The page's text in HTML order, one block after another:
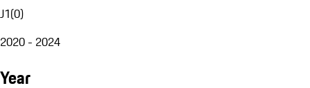
J1(0)
2020 - 2024
Year